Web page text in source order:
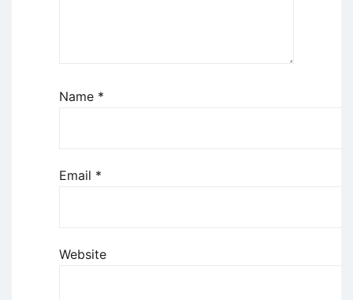
Name *
Email *
Website